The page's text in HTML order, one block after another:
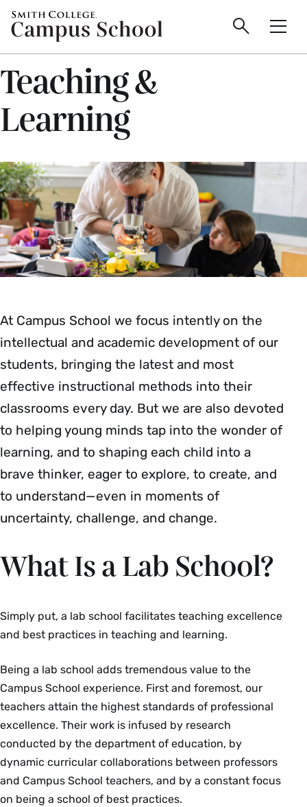
Skip
Smith
College
logo
Campus
School
Search
Toggle
Teaching &
Learning
At Campus School we focus intently on the
intellectual and academic development of our
students, bringing the latest and most
effective instructional methods into their
classrooms every day. But we are also devoted
to helping young minds tap into the wonder of
learning, and to shaping each child into a
brave thinker, eager to explore, to create, and
to understand—even in moments of
uncertainty, challenge, and change.
What Is a Lab School?
Simply put, a lab school facilitates teaching excellence
and best practices in teaching and learning.
Being a lab school adds tremendous value to the
Campus School experience. First and foremost, our
teachers attain the highest standards of professional
excellence. Their work is infused by research
conducted by the department of education, by
dynamic curricular collaborations between professors
and Campus School teachers, and by a constant focus
on being a school of best practices.